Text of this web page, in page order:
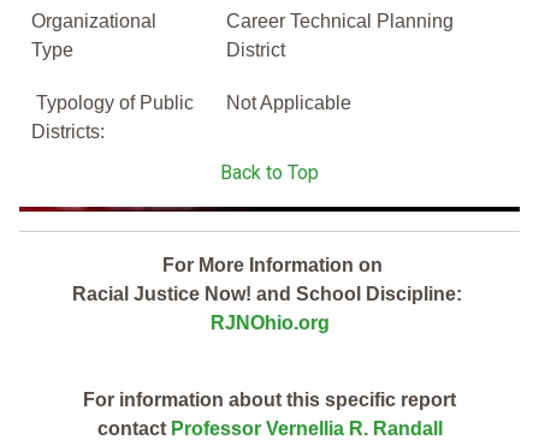
Organizational
Type
Career Technical Planning
District
Typology of Public
Districts:
Not Applicable
Back to Top
For More Information on
Racial Justice Now! and School Discipline:
RJNOhio.org
For information about this specific report
contact Professor Vernellia R. Randall